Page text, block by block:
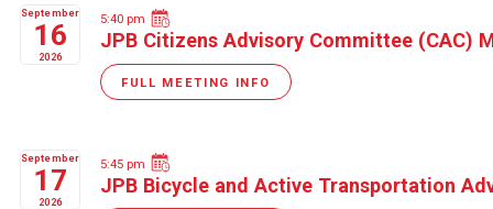
September
16
2026
5:40 pm
JPB Citizens Advisory Committee (CAC)
FULL MEETING INFO
September
17
2026
5:45 pm
JPB Bicycle and Active Transportation